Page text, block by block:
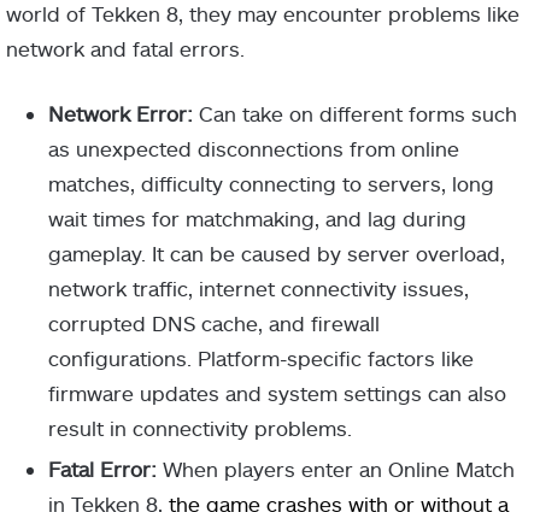
world of Tekken 8, they may encounter problems like
network and fatal errors.
Network Error: Can take on different forms such
as unexpected disconnections from online
matches, difficulty connecting to servers, long
wait times for matchmaking, and lag during
gameplay. It can be caused by server overload,
network traffic, internet connectivity issues,
corrupted DNS cache, and firewall
configurations. Platform-specific factors like
firmware updates and system settings can also
result in connectivity problems.
Fatal Error: When players enter an Online Match
in Tekken 8, the game crashes with or without a